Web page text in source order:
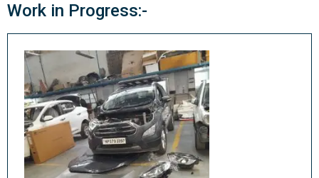
Work in Progress:-